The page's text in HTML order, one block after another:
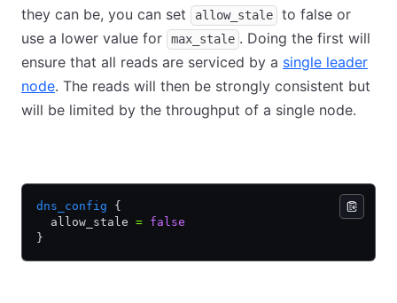
they can be, you can set
allow_stale
to false or
use a lower value for
max_stale . Doing the first will
ensure that all reads are serviced by a single leader
node. The reads will then be strongly consistent but
will be limited by the throughput of a single node.
dns_config {
  allow_stale
= false
}